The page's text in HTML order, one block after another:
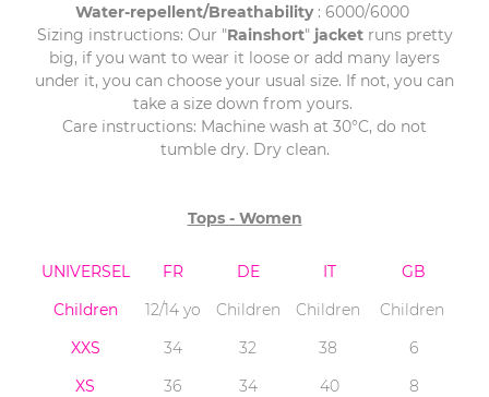
Water-repellent/Breathability: 6000/6000
Sizing instructions: Our "Rainshort" jacketruns pretty
big, if you want to wear it loose or add many layers
under it, you can choose your usual size. If not, you can
take a size down from yours.
Care instructions: Machine wash at 30°C, do not
tumble dry. Dry clean.
Tops - Women
UNIVERSEL FR DE IT
GB
Children
12/14 yo Children Children
Children
XXS
34 32 38
6
XS
36 34 40
8